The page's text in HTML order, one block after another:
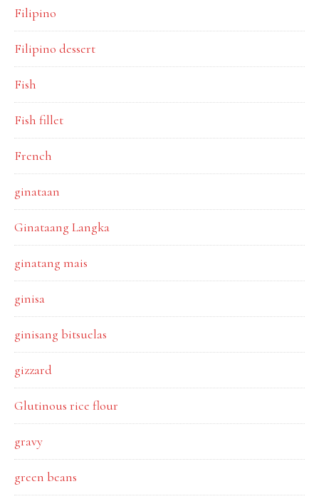
Filipino
Filipino dessert
Fish
Fish fillet
French
ginataan
Ginataang Langka
ginatang mais
ginisa
ginisang bitsuelas
gizzard
Glutinous rice flour
gravy
green beans